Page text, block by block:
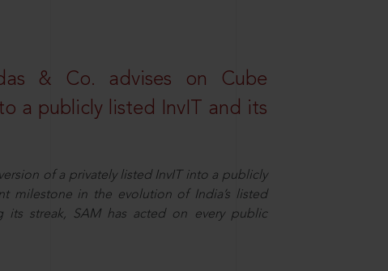
& Co. advises on Cube
a publicly listed InvIT and its
of a privately listed InvIT into a publicly
milestone in the evolution of India’s listed
its streak, SAM has acted on every public